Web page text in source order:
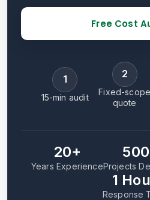
Free Cost
1
15-min audit
2
Fixed-scope
quote
20+
Years ExperienceProjects
1
Response